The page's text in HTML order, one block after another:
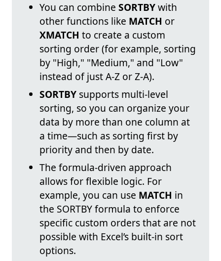
You can combine SORTBYwith
other functions like MATCH or
XMATCH to create a custom
sorting order (for example, sorting
by "High," "Medium," and "Low"
instead of just A-Z or Z-A).
SORTBY supports multi-level
sorting, so you can organize your
data by more than one column at
a time—such as sorting first by
priority and then by date.
The formula-driven approach
allows for flexible logic. For
example, you can use MATCH in
the SORTBY formula to enforce
specific custom orders that are not
possible with Excel’s built-in sort
options.